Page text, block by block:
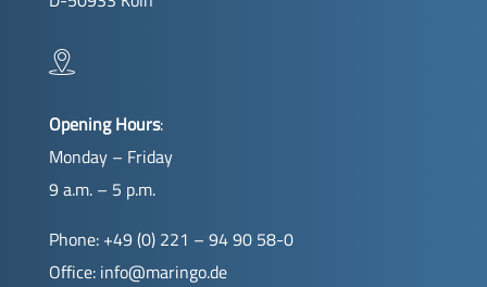
Opening Hours:
Monday – Friday
9 a.m. – 5 p.m.
Phone: +49 (0) 221 – 94 90 58-0
Office: info@maringo.de